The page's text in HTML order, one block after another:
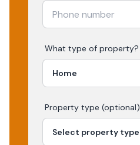
What type of property?
Property type (optional)